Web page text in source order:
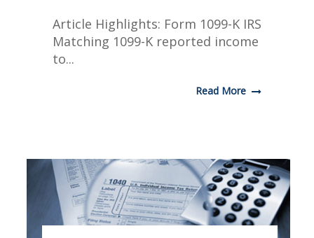
Article Highlights: Form 1099-K IRS
Matching 1099-K reported income
to...
Read More